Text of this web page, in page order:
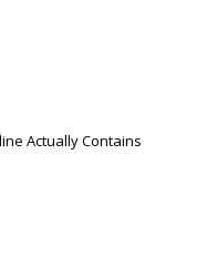
Actually Contains